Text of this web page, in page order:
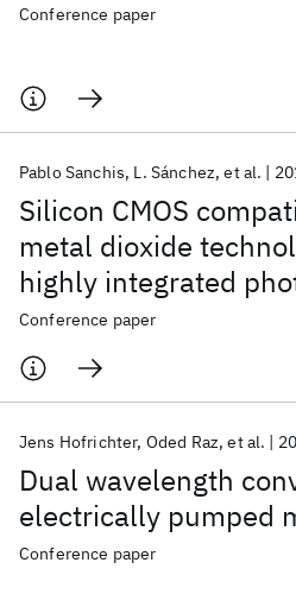
Conference paper
Silicon CMOS
metal dioxide
highly integrated
with disruptive
Pablo Sanchis L. Sánchez et al.
Conference paper
Dual wavelength
electrically pumped
Jens Hofrichter Oded Raz et al.
Conference paper
AI Hardware